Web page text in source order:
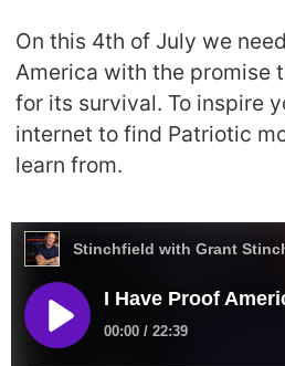
On this 4th of July we
America with the promise
for its survival. To inspire
internet to find Patriotic
learn from.